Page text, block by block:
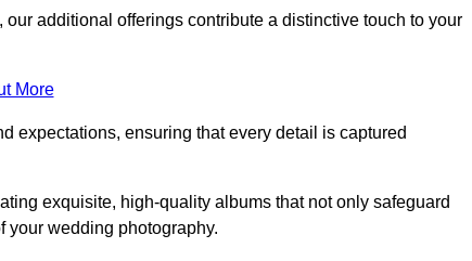
additional offerings contribute a distinctive touch to your
More
expectations, ensuring that every detail is captured
exquisite, high-quality albums that not only safeguard
your wedding photography.